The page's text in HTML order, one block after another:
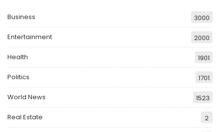
Business 3000
Entertainment 2000
Health 1901
Politics 1701
World News 1523
Real Estate 2